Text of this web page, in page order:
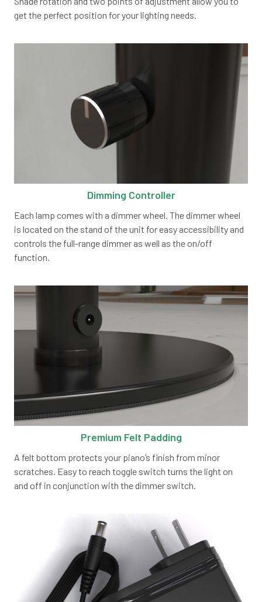
get the perfect position for your lighting needs.
Dimming Controller
Each lamp comes with a dimmer wheel. The dimmer wheel
is located on the stand of the unit for easy accessibility and
controls the full-range dimmer as well as the on/off
function.
Premium Felt Padding
A felt bottom protects your piano’s finish from minor
scratches. Easy to reach toggle switch turns the light on
and off in conjunction with the dimmer switch.